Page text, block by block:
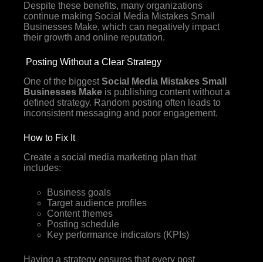
Despite these benefits, many organizations
continue making Social Media Mistakes Small
Businesses Make, which can negatively impact
their growth and online reputation.
Posting Without a Clear Strategy
One of the biggestSocial Media Mistakes Small
Businesses Make is publishing content without a
defined strategy. Random posting often leads to
inconsistent messaging and poor engagement.
How to Fix It
Create a social media marketing plan that
includes:
Business goals
Target audience profiles
Content themes
Posting schedule
Key performance indicators (KPIs)
Having a strategy ensures that every post